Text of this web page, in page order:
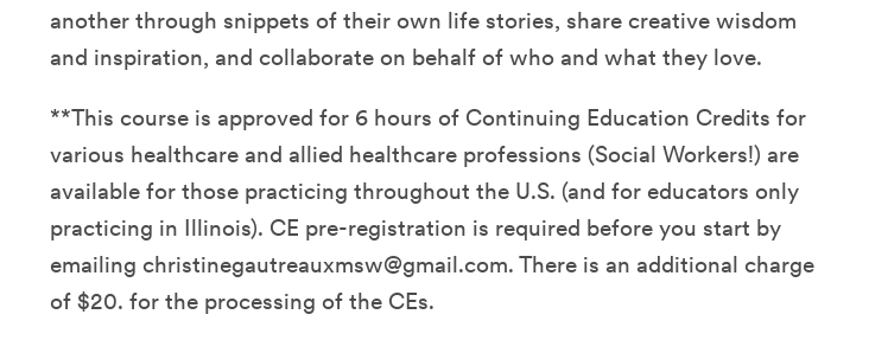
another through snippets of their own life stories, share creative wisdom
and inspiration, and collaborate on behalf of who and what they love.
**This course is approved for 6 hours of Continuing Education Credits for
various healthcare and allied healthcare professions (Social Workers!) are
available for those practicing throughout the U.S. (and for educators only
practicing in Illinois). CE pre-registration is required before you start by
emailing christinegautreauxmsw@gmail.com. There is an additional charge
of $20. for the processing of the CEs.